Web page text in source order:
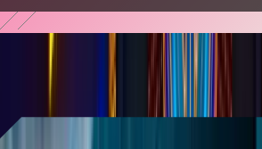
AREA15 IN THE PRESS